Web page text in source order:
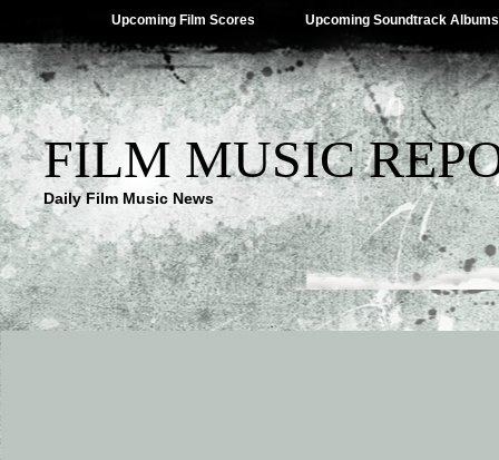
Upcoming Film Scores Upcoming Soundtrack Albums
FILM MUSIC
Daily Film Music News